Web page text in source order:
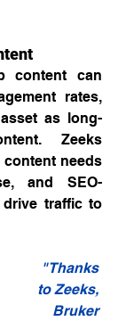
content can
rates,
as long-
Zeeks
needs
and SEO-
traffic to
"Thanks
to Zeeks,
Bruker